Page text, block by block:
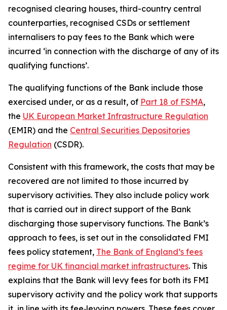
recognised clearing houses, third-country central
counterparties, recognised CSDs or settlement
internalisers to pay fees to the Bank which were
incurred ‘in connection with the discharge of any of its
qualifying functions’.
The qualifying functions of the Bank include those
exercised under, or as a result, of Part 18 of FSMA,
the UK European Market Infrastructure Regulation
(EMIR) and the Central Securities Depositories
Regulation (CSDR).
Consistent with this framework, the costs that may be
recovered are not limited to those incurred by
supervisory activities. They also include policy work
that is carried out in direct support of the Bank
discharging those supervisory functions. The Bank’s
approach to fees, is set out in the consolidated FMI
fees policy statement, The Bank of England’s fees
regime for UK financial market infrastructures. This
explains that the Bank will levy fees for both its FMI
supervisory activity and the policy work that supports